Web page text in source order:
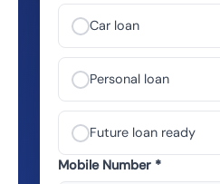
Car loan
Personal loan
Future loan ready
Mobile Number *